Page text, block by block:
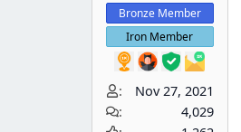
Bronze Member
Iron Member
Nov 27, 2021
4,029